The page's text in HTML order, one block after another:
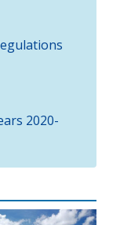
2020-